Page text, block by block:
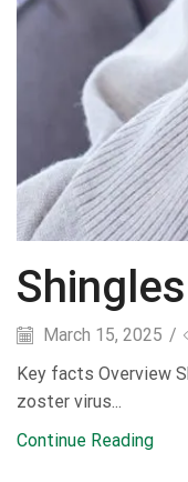
March 15, 2025 /
Key facts Overview
zoster virus...
Continue Reading